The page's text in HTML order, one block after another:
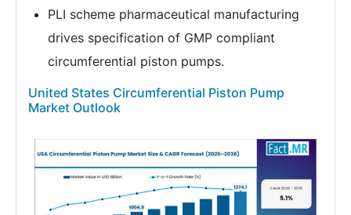
PLI scheme pharmaceutical manufacturing
drives specification of GMP compliant
circumferential piston pumps.
United States Circumferential Piston Pump
Market Outlook